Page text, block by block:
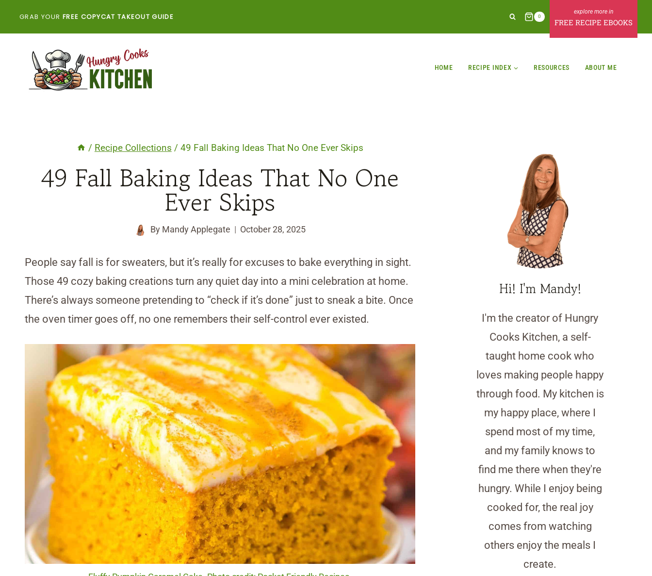
GRAB YOUR FREE COPYCAT TAKEOUT GUIDE 0
FREE RECIPE EBOOKS
HOME RECIPE INDEX RESOURCES ABOUT ME
/ Recipe Collections / 49 Fall Baking Ideas That No One Ever Skips
49 Fall Baking Ideas That No One
Ever Skips
By Mandy Applegate October 28, 2025
People say fall is for sweaters, but it’s really for excuses to bake everything in sight.
Those 49 cozy baking creations turn any quiet day into a mini celebration at home.
There’s always someone pretending to “check if it’s done” just to sneak a bite. Once
the oven timer goes off, no one remembers their self-control ever existed.
Hi! I'm Mandy!
I'm the creator of Hungry
Cooks Kitchen, a self-
taught home cook who
loves making people happy
through food. My kitchen is
my happy place, where I
spend most of my time,
and my family knows to
find me there when they're
hungry. While I enjoy being
cooked for, the real joy
comes from watching
others enjoy the meals I
create.